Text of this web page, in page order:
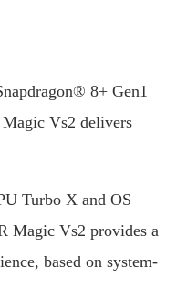
8+ Gen1
Vs2 delivers
Turbo X and OS
Magic Vs2 provides a
based on system-